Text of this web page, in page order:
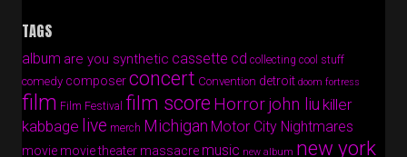
TAGS
album are you synthetic cassette cd collecting cool stuff
comedy composerconcert Convention detroit doom fortress
film Film Festival film score Horrorjohn liu killer
kabbage live merch Michigan Motor City Nightmares
movie movie theater massacre music new album new york